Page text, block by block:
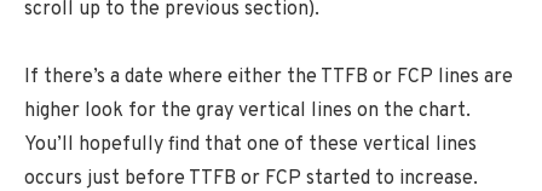
scroll up to the previous section).
If there’s a date where either the TTFB or FCP lines are
higher look for the gray vertical lines on the chart.
You’ll hopefully find that one of these vertical lines
occurs just before TTFB or FCP started to increase.